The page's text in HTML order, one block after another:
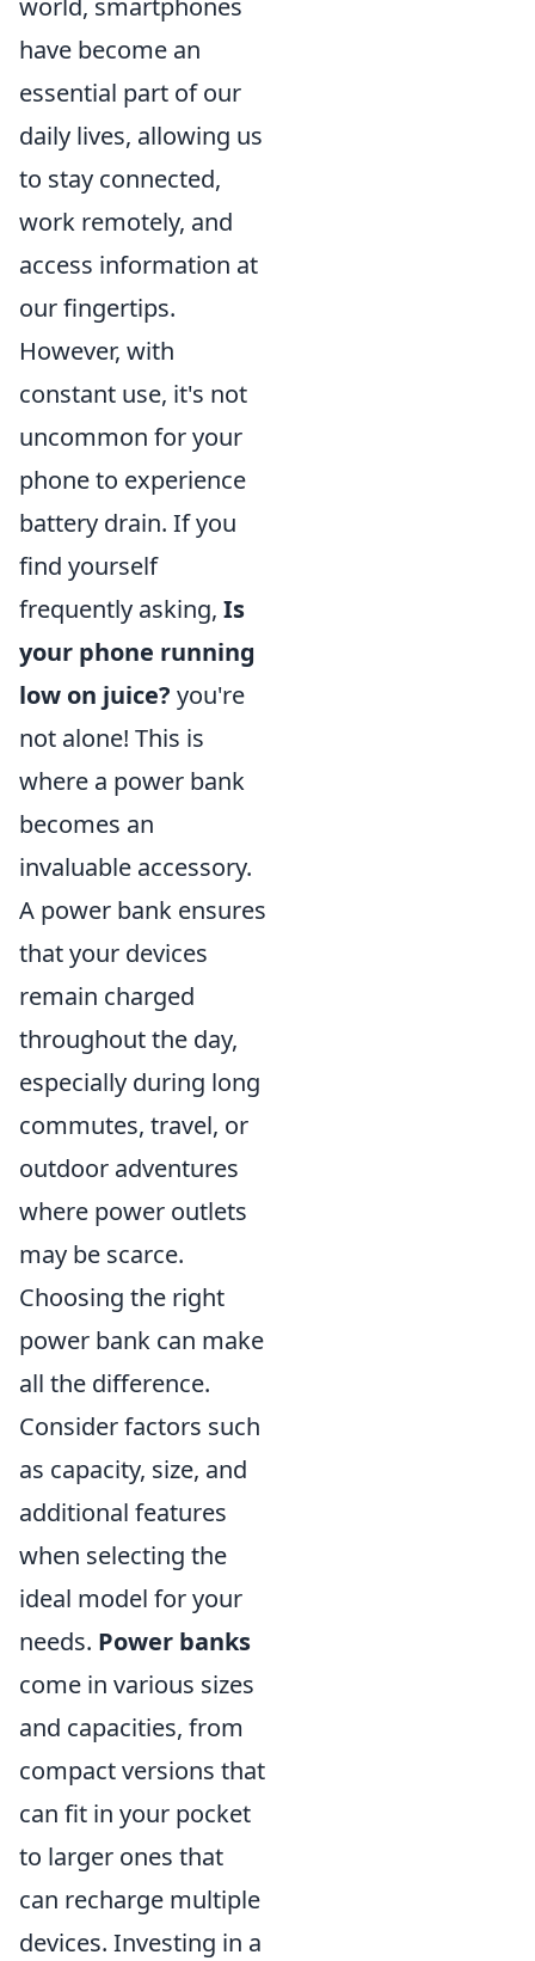
world, smartphones
have become an
essential part of our
daily lives, allowing us
to stay connected,
work remotely, and
access information at
our fingertips.
However, with
constant use, it's not
uncommon for your
phone to experience
battery drain. If you
find yourself
frequently asking, Is
your phone running
low on juice? you're
not alone! This is
where a power bank
becomes an
invaluable accessory.
A power bank ensures
that your devices
remain charged
throughout the day,
especially during long
commutes, travel, or
outdoor adventures
where power outlets
may be scarce.
Choosing the right
power bank can make
all the difference.
Consider factors such
as capacity, size, and
additional features
when selecting the
ideal model for your
needs. Power banks
come in various sizes
and capacities, from
compact versions that
can fit in your pocket
to larger ones that
can recharge multiple
devices. Investing in a